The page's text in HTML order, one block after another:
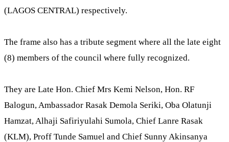
(LAGOS CENTRAL) respectively.
The frame also has a tribute segment where all the late eight
(8) members of the council where fully recognized.
They are Late Hon. Chief Mrs Kemi Nelson, Hon. RF
Balogun, Ambassador Rasak Demola Seriki, Oba Olatunji
Hamzat, Alhaji Safiriyulahi Sumola, Chief Lanre Rasak
(KLM), Proff Tunde Samuel and Chief Sunny Akinsanya